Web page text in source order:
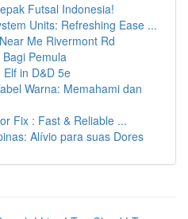
Futsal Indonesia!
Units: Refreshing Ease ...
Me Rivermont Rd
Pemula
in D&D 5e
Warna: Memahami dan
Fix : Fast & Reliable ...
Alívio para suas Dores